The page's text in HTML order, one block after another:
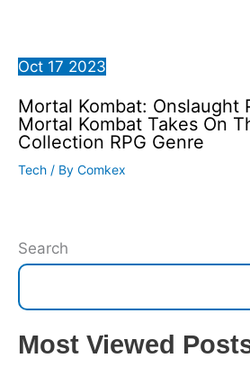
Oct 17 2023
Mortal Kombat: Onslaught
Mortal Kombat Takes On
Collection RPG Genre
Tech / By Comkex
Search
Most Viewed